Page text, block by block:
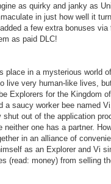
as quirky and janky as
in just how well it
a few extra bonuses
as paid DLC!
place in a mysterious world
live very human-like lives,
Explorers for the Kingdom
a saucy worker bee named
shut out of the application
neither one has a partner.
in an alliance of
as an Explorer and Vi
(read: money) from selling